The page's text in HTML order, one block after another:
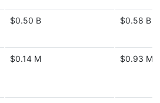
$0.50 B $0.58 B
$0.14 M $0.93 M